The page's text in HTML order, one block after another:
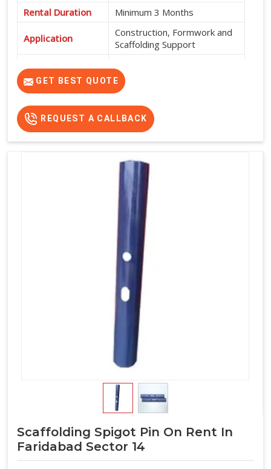
Rental Duration
Minimum 3 Months
Application
Construction, Formwork and
Scaffolding Support
GET BEST QUOTE
REQUEST A CALLBACK
Scaffolding Spigot Pin On Rent In
Faridabad Sector 14